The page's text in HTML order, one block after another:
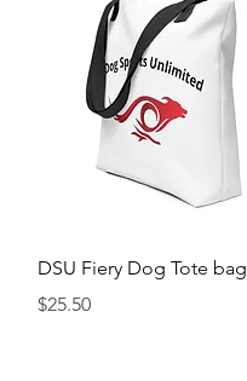
Quick View
DSU Fiery Dog Tote bag
Price
$25.50